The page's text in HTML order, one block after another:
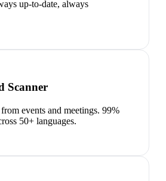
up-to-date, always
Scanner
events and meetings. 99%
50+ languages.